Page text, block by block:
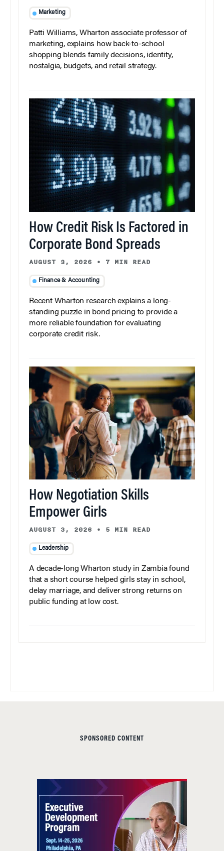
Marketing
Patti Williams, Wharton associate professor of
marketing, explains how back-to-school
shopping blends family decisions, identity,
nostalgia, budgets, and retail strategy.
How Credit Risk Is Factored in
Corporate Bond Spreads
AUGUST 3, 2026 • 7 MIN READ
Finance & Accounting
Recent Wharton research explains a long-
standing puzzle in bond pricing to provide a
more reliable foundation for evaluating
corporate credit risk.
How Negotiation Skills
Empower Girls
AUGUST 3, 2026 • 5 MIN READ
Leadership
A decade-long Wharton study in Zambia found
that a short course helped girls stay in school,
delay marriage, and deliver strong returns on
public funding at low cost.
SPONSORED CONTENT